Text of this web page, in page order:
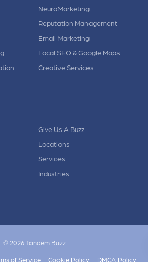
NeuroMarketing
Reputation Management
Email Marketing
Local SEO & Google Maps
Creative Services
Give Us A Buzz
Locations
Services
Industries
© 2026 Tandem.Buzz
of Service Cookie Policy DMCA Policy